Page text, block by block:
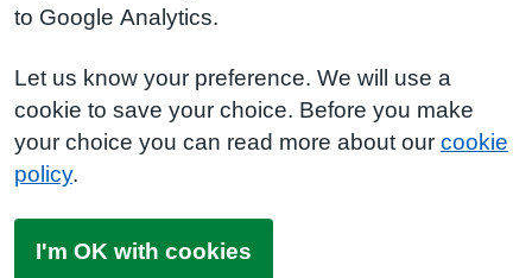
to Google Analytics.
Let us know your preference. We will use a
cookie to save your choice. Before you make
your choice you can read more about our cookie
policy.
I'm OK with cookies